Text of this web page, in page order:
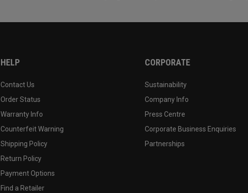
HELP
Contact Us
Order Status
Warranty Info
Counterfeit Warning
Shipping Policy
Return Policy
Payment Options
Find a Retailer
CORPORATE
Sustainability
Company Info
Press Centre
Corporate Business Enquiries
Partnerships